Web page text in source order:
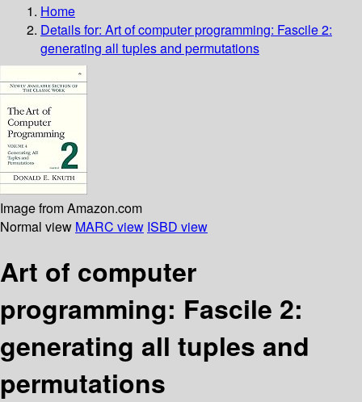
Home
Details for: Art of computer programming: Fascile 2:
generating all tuples and permutations
Image from Amazon.com
Normal view MARC view ISBD view
Art of computer
programming: Fascile 2:
generating all tuples and
permutations